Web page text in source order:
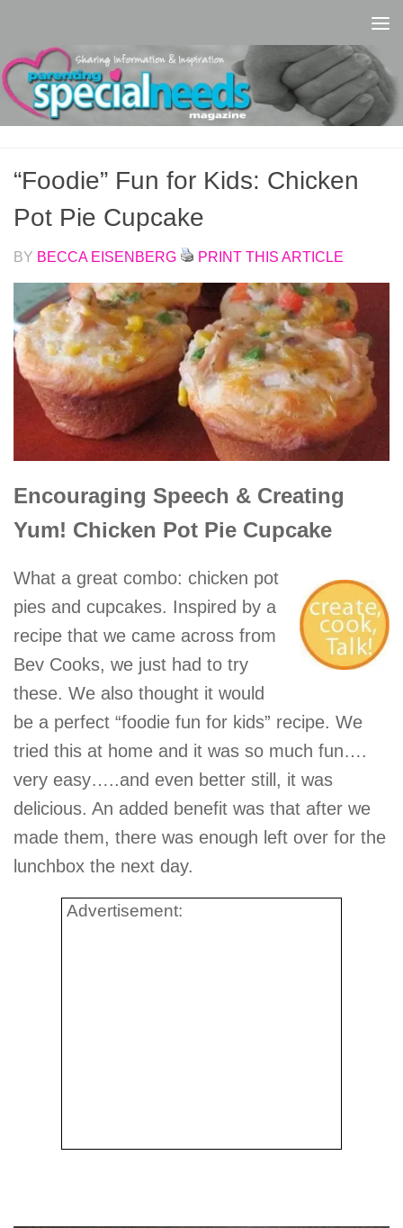
“Foodie” Fun for Kids: Chicken
Pot Pie Cupcake
BY BECCA EISENBERG PRINT THIS ARTICLE
Encouraging Speech & Creating
Yum! Chicken Pot Pie Cupcake
What a great combo: chicken pot
pies and cupcakes. Inspired by a
recipe that we came across from
Bev Cooks, we just had to try
these. We also thought it would
be a perfect “foodie fun for kids” recipe. We
tried this at home and it was so much fun….
very easy…..and even better still, it was
delicious. An added benefit was that after we
made them, there was enough left over for the
lunchbox the next day.
Advertisement: